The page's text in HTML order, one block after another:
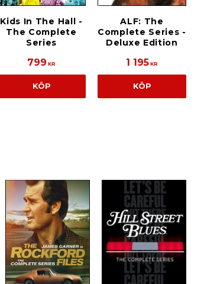
Kids In The Hall -
The Complete
Series
799 KR
KÖP
ALF: The
Complete Series -
Deluxe Edition
1 195 KR
KÖP